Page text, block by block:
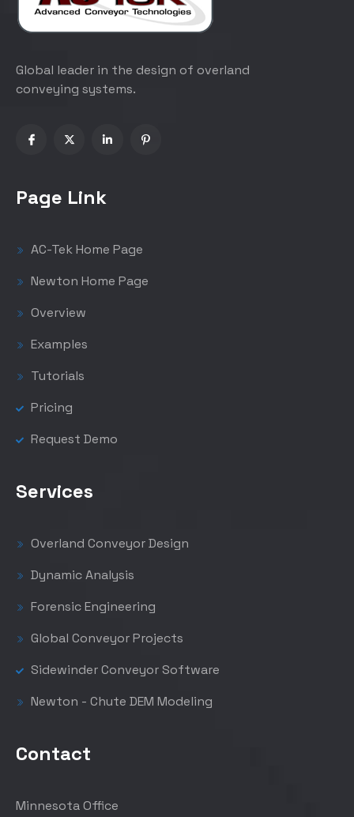
Global leader in the design of overland
conveying systems.
Page Link
AC-Tek Home Page
Newton Home Page
Overview
Examples
Tutorials
Pricing
Request Demo
Services
Overland Conveyor Design
Dynamic Analysis
Forensic Engineering
Global Conveyor Projects
Sidewinder Conveyor Software
Newton - Chute DEM Modeling
Contact
Minnesota Office